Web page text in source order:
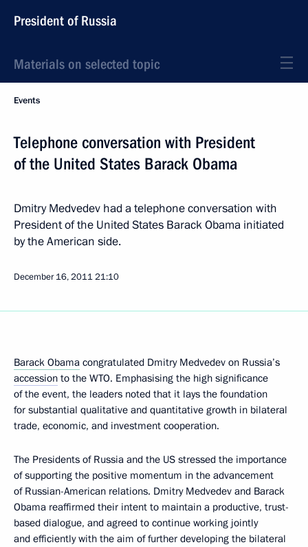
President of Russia
Materials on selected topic
Events
Telephone conversation with President
of the United States Barack Obama
Dmitry Medvedev had a telephone conversation with
President of the United States Barack Obama initiated
by the American side.
December 16, 201121:10
Barack Obama congratulated Dmitry Medvedev on Russia’s
accession to the WTO. Emphasising the high significance
of the event, the leaders noted that it lays the foundation
for substantial qualitative and quantitative growth in bilateral
trade, economic, and investment cooperation.
The Presidents of Russia and the US stressed the importance
of supporting the positive momentum in the advancement
of Russian-American relations. Dmitry Medvedev and Barack
Obama reaffirmed their intent to maintain a productive, trust-
based dialogue, and agreed to continue working jointly
and efficiently with the aim of further developing the bilateral